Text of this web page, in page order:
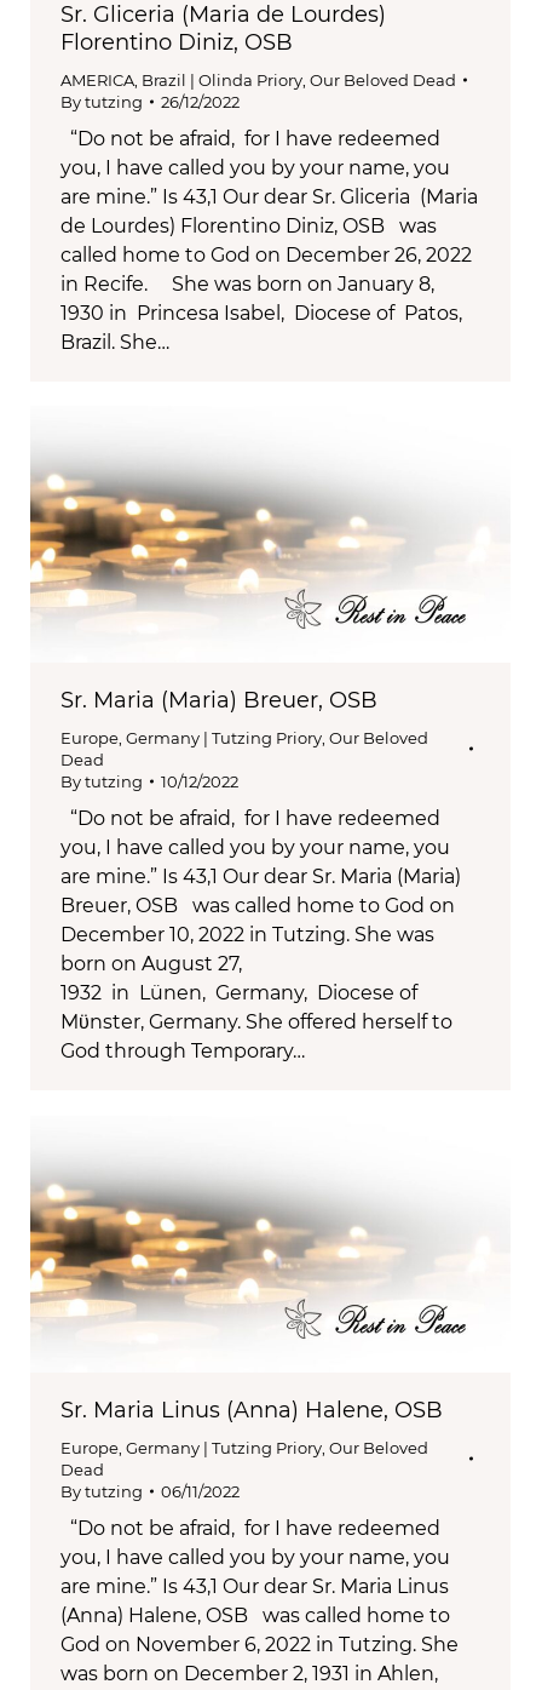
Sr. Gliceria (Maria de Lourdes)
Florentino Diniz, OSB
AMERICA, Brazil | Olinda Priory, Our Beloved Dead
Bytutzing 26/12/2022
“Do not be afraid, for I have redeemed
you, I have called you by your name, you
are mine.” Is 43,1 Our dear Sr. Gliceria (Maria
de Lourdes) Florentino Diniz, OSB was
called home to God on December 26, 2022
in Recife. She was born on January 8,
1930 in Princesa Isabel, Diocese of Patos,
Brazil. She…
Sr. Maria (Maria) Breuer, OSB
Europe, Germany | Tutzing Priory, Our Beloved
Dead
Bytutzing 10/12/2022
“Do not be afraid, for I have redeemed
you, I have called you by your name, you
are mine.” Is 43,1 Our dear Sr. Maria (Maria)
Breuer, OSB was called home to God on
December 10, 2022 in Tutzing. She was
born on August 27,
1932 in Lünen, Germany, Diocese of
Mϋnster, Germany. She offered herself to
God through Temporary…
Sr. Maria Linus (Anna) Halene, OSB
Europe, Germany | Tutzing Priory, Our Beloved
Dead
Bytutzing 06/11/2022
“Do not be afraid, for I have redeemed
you, I have called you by your name, you
are mine.” Is 43,1 Our dear Sr. Maria Linus
(Anna) Halene, OSB was called home to
God on November 6, 2022 in Tutzing. She
was born on December 2, 1931 in Ahlen,